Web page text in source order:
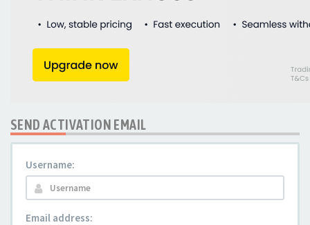
SEND ACTIVATION EMAIL
Username:
Email address: